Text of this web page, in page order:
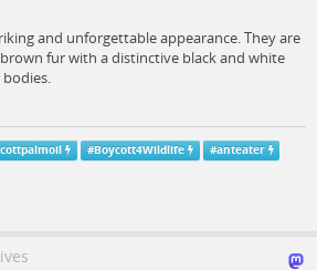
and unforgettable appearance. They are
fur with a distinctive black and white
#Boycott4Wildlife #anteater